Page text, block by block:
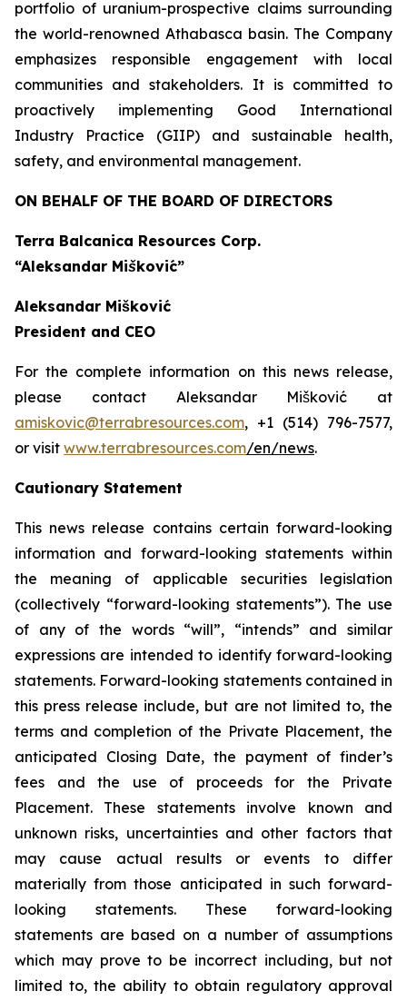
portfolio of uranium-prospective claims surrounding
the world-renowned Athabasca basin. The Company
emphasizes responsible engagement with local
communities and stakeholders. It is committed to
proactively implementing Good International
Industry Practice (GIIP) and sustainable health,
safety, and environmental management.
ON BEHALF OF THE BOARD OF DIRECTORS
Terra Balcanica Resources Corp.
“Aleksandar Mišković”
Aleksandar Mišković
President and CEO
For the complete information on this news release,
please contact Aleksandar Mišković at
amiskovic@terrabresources.com, +1 (514) 796-7577,
or visit www.terrabresources.com/en/news.
Cautionary Statement
This news release contains certain forward-looking
information and forward-looking statements within
the meaning of applicable securities legislation
(collectively “forward-looking statements”). The use
of any of the words “will”, “intends” and similar
expressions are intended to identify forward-looking
statements. Forward-looking statements contained in
this press release include, but are not limited to, the
terms and completion of the Private Placement, the
anticipated Closing Date, the payment of finder’s
fees and the use of proceeds for the Private
Placement. These statements involve known and
unknown risks, uncertainties and other factors that
may cause actual results or events to differ
materially from those anticipated in such forward-
looking statements. These forward-looking
statements are based on a number of assumptions
which may prove to be incorrect including, but not
limited to, the ability to obtain regulatory approval